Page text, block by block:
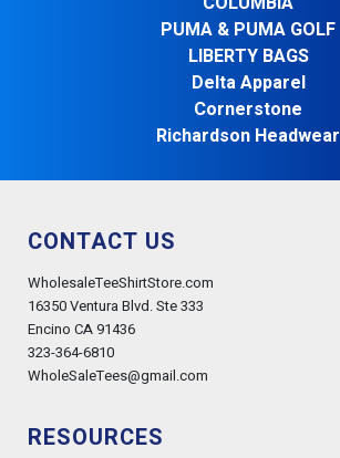
PUMA & PUMA GOLF
LIBERTY BAGS
Delta Apparel
Cornerstone
Richardson Headwear
CONTACT US
WholesaleTeeShirtStore.com
16350 Ventura Blvd. Ste 333
Encino CA 91436
323-364-6810
WholeSaleTees@gmail.com
RESOURCES